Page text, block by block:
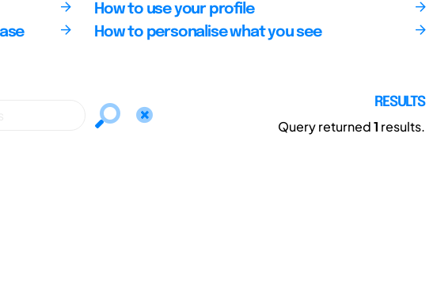
How to use your profile
How to personalise what you see
RESULTS
Query returned1 results.